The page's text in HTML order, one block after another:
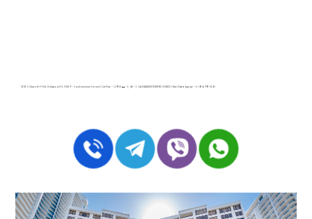
3505 S Ocean Dr # 504, Hollywood FL 33019 – Condominium for rent | List Price – $2950| 🛏 – 1, 🛀 – 1 | ALEXANDER TOWERS CONDO | Real Estate Agency – +1 (954) 995-3543